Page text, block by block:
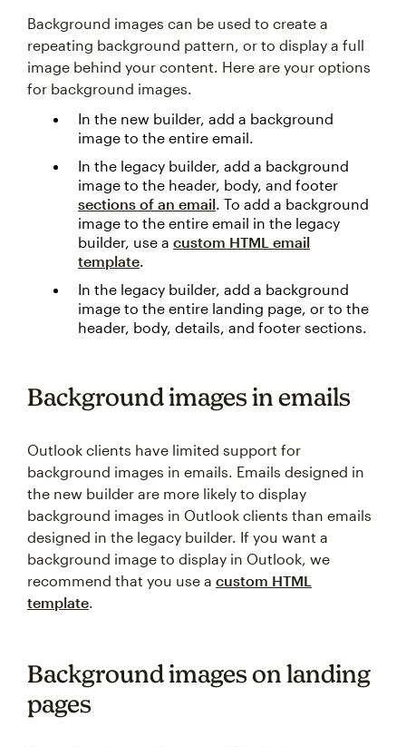
Background images can be used to create a
repeating background pattern, or to display a full
image behind your content. Here are your options
for background images.
In the new builder, add a background
image to the entire email.
In the legacy builder, add a background
image to the header, body, and footer
sections of an email. To add a background
image to the entire email in the legacy
builder, use a custom HTML email
template.
In the legacy builder, add a background
image to the entire landing page, or to the
header, body, details, and footer sections.
Background images in emails
Outlook clients have limited support for
background images in emails. Emails designed in
the new builder are more likely to display
background images in Outlook clients than emails
designed in the legacy builder. If you want a
background image to display in Outlook, we
recommend that you use a custom HTML
template.
Background images on landing
pages